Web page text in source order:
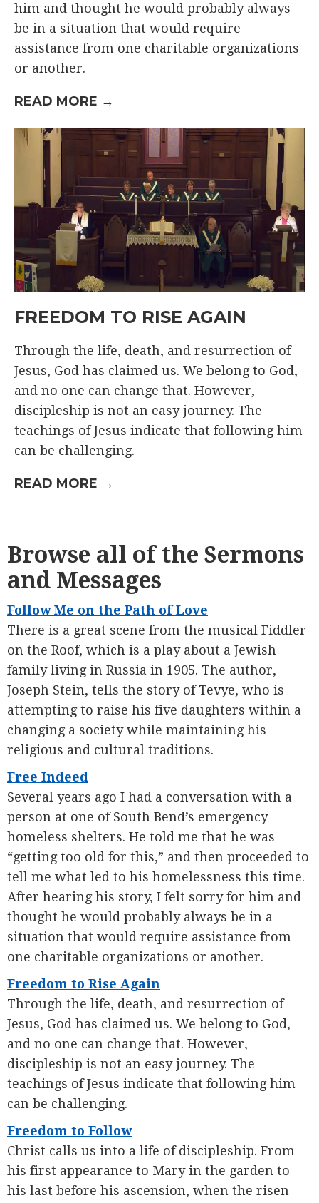
him and thought he would probably always
be in a situation that would require
assistance from one charitable organizations
or another.
READ MORE →
FREEDOM TO RISE AGAIN
Through the life, death, and resurrection of
Jesus, God has claimed us. We belong to God,
and no one can change that. However,
discipleship is not an easy journey. The
teachings of Jesus indicate that following him
can be challenging.
READ MORE →
Browse all of the Sermons
and Messages
Follow Me on the Path of Love
There is a great scene from the musical Fiddler
on the Roof, which is a play about a Jewish
family living in Russia in 1905. The author,
Joseph Stein, tells the story of Tevye, who is
attempting to raise his five daughters within a
changing a society while maintaining his
religious and cultural traditions.
Free Indeed
Several years ago I had a conversation with a
person at one of South Bend’s emergency
homeless shelters. He told me that he was
“getting too old for this,” and then proceeded to
tell me what led to his homelessness this time.
After hearing his story, I felt sorry for him and
thought he would probably always be in a
situation that would require assistance from
one charitable organizations or another.
Freedom to Rise Again
Through the life, death, and resurrection of
Jesus, God has claimed us. We belong to God,
and no one can change that. However,
discipleship is not an easy journey. The
teachings of Jesus indicate that following him
can be challenging.
Freedom to Follow
Christ calls us into a life of discipleship. From
his first appearance to Mary in the garden to
his last before his ascension, when the risen